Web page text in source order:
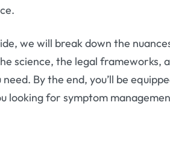
we will break down the
science, the legal frameworks,
By the end, you’ll be
looking for symptom